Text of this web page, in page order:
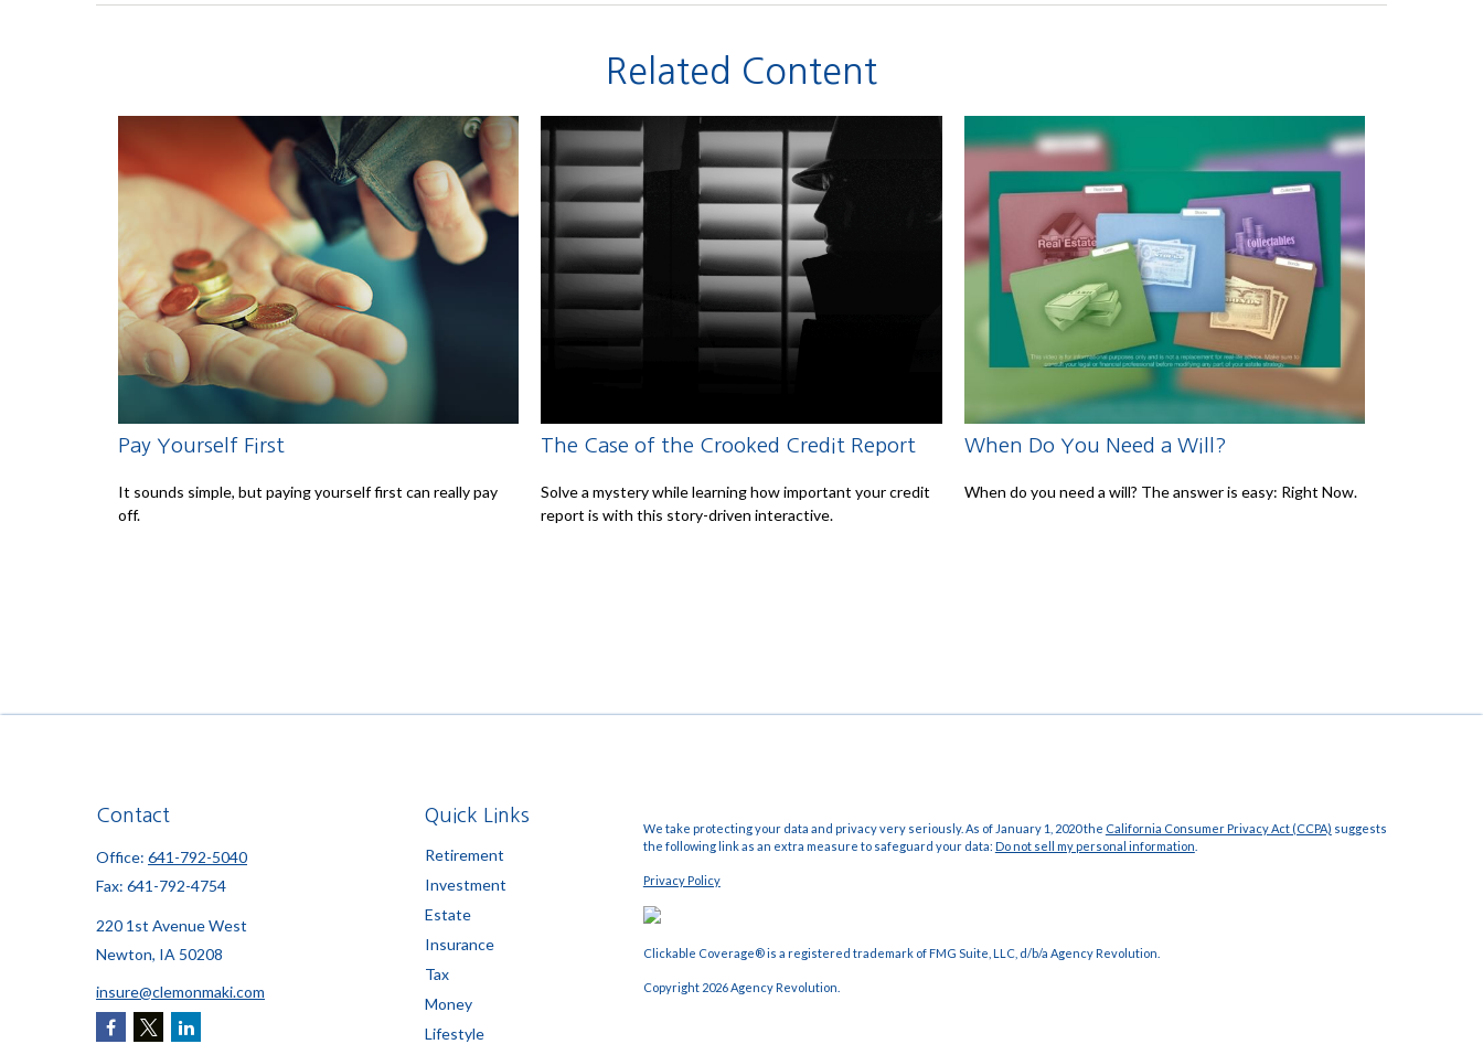
Related Content
Pay Yourself First
It sounds simple, but paying yourself first can really pay
off.
The Case of the Crooked Credit Report
Solve a mystery while learning how important your credit
report is with this story-driven interactive.
When Do You Need a Will?
When do you need a will? The answer is easy: Right Now.
Contact
Office: 641-792-5040
Fax: 641-792-4754
220 1st Avenue West
Newton, IA 50208
insure@clemonmaki.com
Quick Links
Retirement
Investment
Estate
Insurance
Tax
Money
Lifestyle
We take protecting your data and privacy very seriously. As of January 1, 2020 the California Consumer Privacy Act (CCPA) suggests
the following link as an extra measure to safeguard your data: Do not sell my personal information
Privacy Policy
Clickable Coverage® is a registered trademark of FMG Suite, LLC, d/b/a Agency Revolution.
Copyright 2026 Agency Revolution.